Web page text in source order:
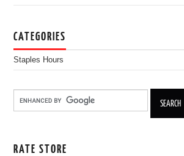
CATEGORIES
Staples Hours
RATE STORE